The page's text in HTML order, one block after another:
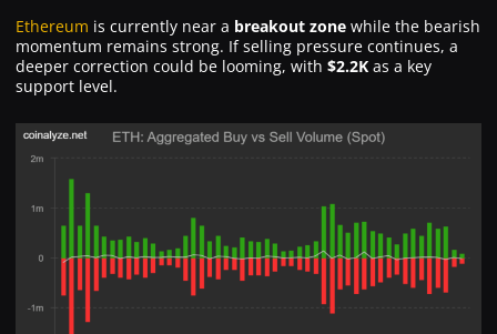
Ethereum is currently near a breakout zone while the bearish
momentum remains strong. If selling pressure continues, a
deeper correction could be looming, with $2.2K as a key
support level.